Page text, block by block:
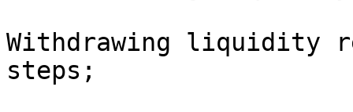
Withdrawing liquidity
steps;